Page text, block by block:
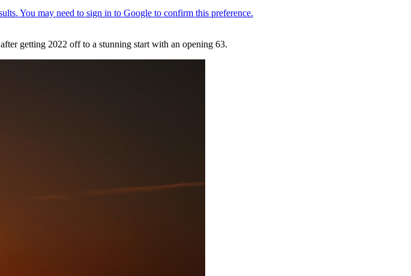
after getting 2022 off to a stunning start with an opening 63.